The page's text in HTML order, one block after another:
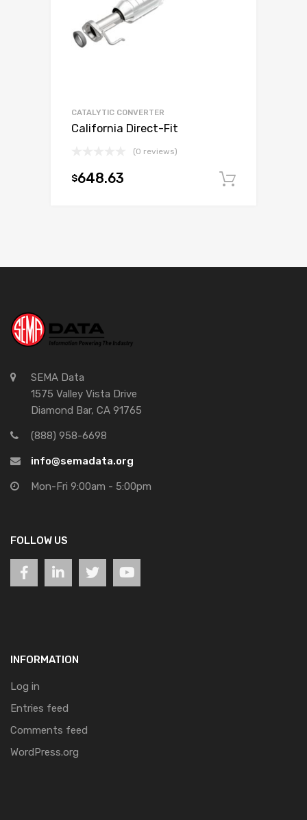
CATALYTIC CONVERTER
California Direct-Fit
(0 reviews)
$648.63
SEMA Data
1575 Valley Vista Drive
Diamond Bar, CA 91765
(888) 958-6698
info@semadata.org
Mon-Fri 9:00am - 5:00pm
FOLLOW US
INFORMATION
Log in
Entries feed
Comments feed
WordPress.org